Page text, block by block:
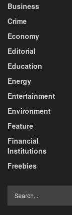
Business
Crime
Economy
Editorial
Education
Energy
Entertainment
Environment
Feature
Financial
Institutions
Freebies